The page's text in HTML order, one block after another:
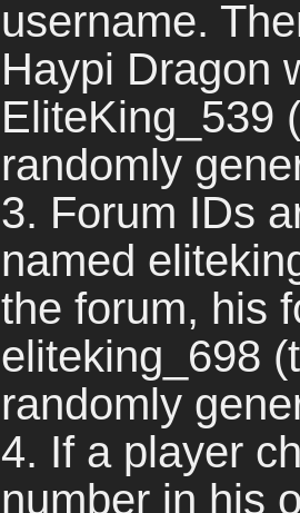
username.
Haypi Dragon
EliteKing_539
randomly
3. Forum IDs
named
the forum, his
eliteking_698
randomly
4. If a player
number in his